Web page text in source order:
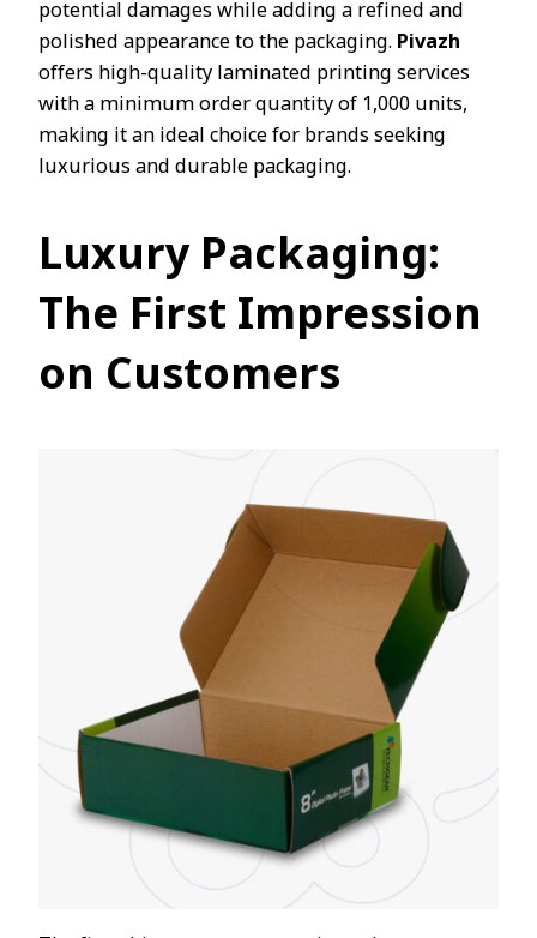
potential damages while adding a refined and
polished appearance to the packaging.Pivazh
offers high-quality laminated printing services
with a minimum order quantity of 1,000 units,
making it an ideal choice for brands seeking
luxurious and durable packaging.
Luxury Packaging:
The First Impression
on Customers